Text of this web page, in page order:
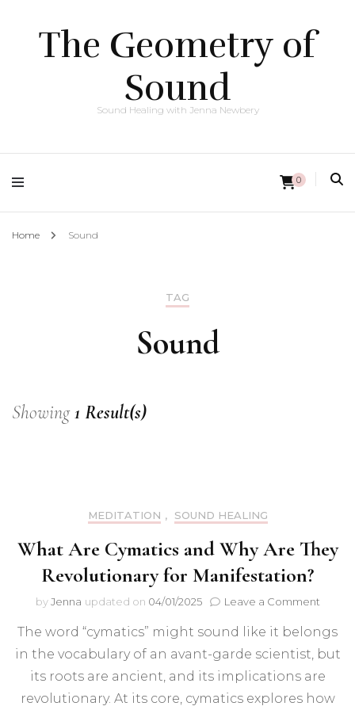
The Geometry of
Sound
Sound Healing with Jenna Newbery
0
Home Sound
TAG
Sound
Showing1 Result(s)
MEDITATION , SOUND HEALING
What Are Cymatics and Why Are They
Revolutionary for Manifestation?
byJenna updated on 04/01/2025 Leave a Commenton
Are
Why
Are
The word “cymatics” might sound like it belongs
in the vocabulary of an avant-garde scientist, but
its roots are ancient, and its implications are
revolutionary. At its core, cymatics explores how